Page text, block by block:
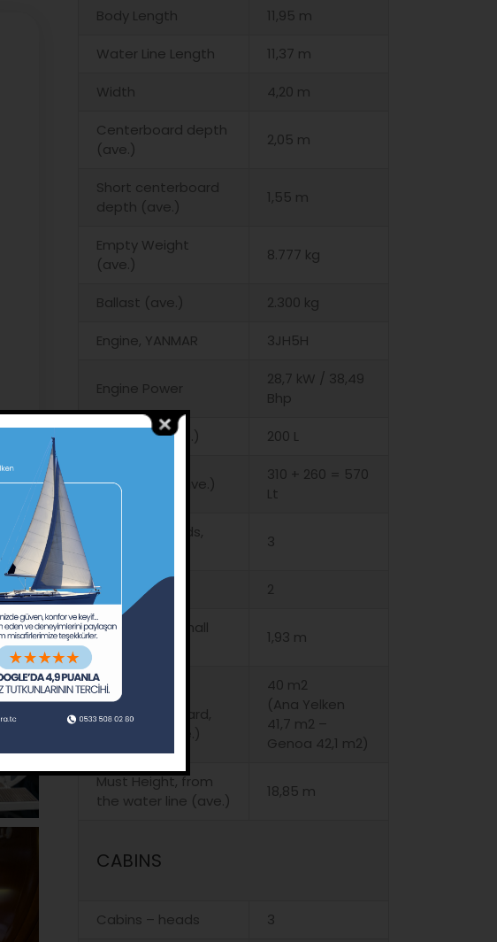
Body Length 11,95 m
Water Line Length 11,37 m
Width 4,20 m
Centerboard depth
(ave.)
2,05 m
Short centerboard
depth (ave.)
1,55 m
Empty Weight
(ave.)
8.777 kg
Ballast (ave.) 2.300 kg
Engine, YANMAR 3JH5H
Engine Power
28,7 kW / 38,49
Bhp
Fuel Tank (ave.) 200 L
Water Tank (ave.)
310 + 260 = 570
Lt
Cabins – Heads,
3
WC 2
Height, in the hall
1,93 m
Main sail and
Genoa, standard,
standard (ave.)
40 m2
(Ana Yelken
41,7 m2 –
Genoa 42,1 m2)
Must Height, from
the water line (ave.)
18,85 m
CABINS
Cabins – heads 3